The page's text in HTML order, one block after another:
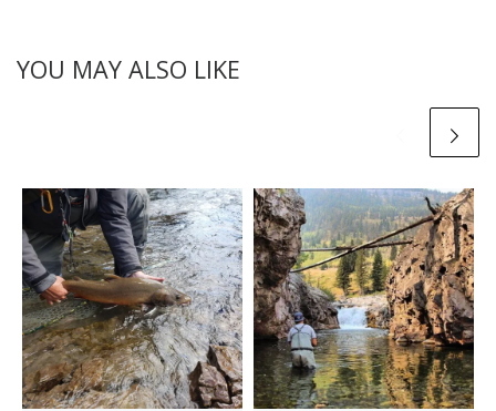
YOU MAY ALSO LIKE